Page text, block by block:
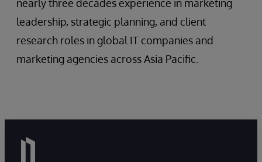
nearly three decades experience in marketing
leadership, strategic planning, and client
research roles in global IT companies and
marketing agencies across Asia Pacific.